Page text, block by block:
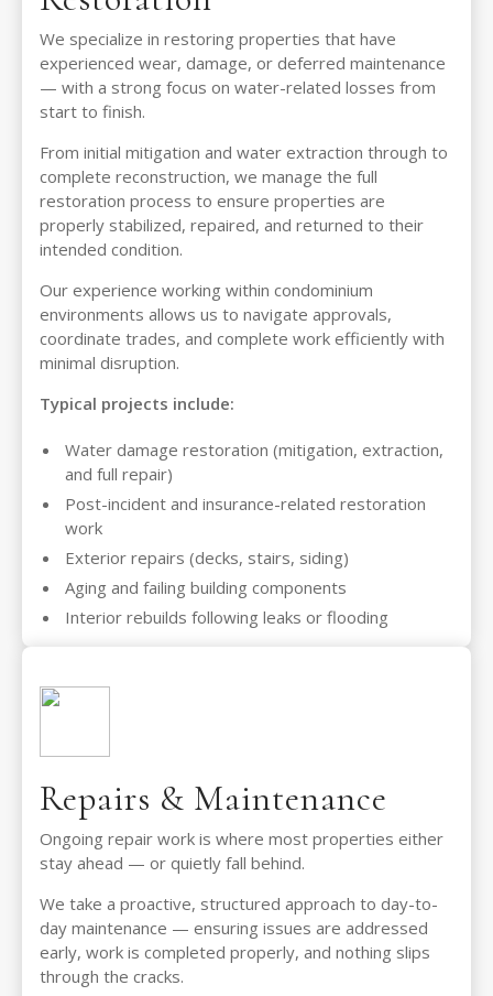
We specialize in restoring properties that have
experienced wear, damage, or deferred maintenance
— with a strong focus on water-related losses from
start to finish.
From initial mitigation and water extraction through to
complete reconstruction, we manage the full
restoration process to ensure properties are
properly stabilized, repaired, and returned to their
intended condition.
Our experience working within condominium
environments allows us to navigate approvals,
coordinate trades, and complete work efficiently with
minimal disruption.
Typical projects include:
Water damage restoration (mitigation, extraction,
and full repair)
Post-incident and insurance-related restoration
work
Exterior repairs (decks, stairs, siding)
Aging and failing building components
Interior rebuilds following leaks or flooding
Repairs & Maintenance
Ongoing repair work is where most properties either
stay ahead — or quietly fall behind.
We take a proactive, structured approach to day-to-
day maintenance — ensuring issues are addressed
early, work is completed properly, and nothing slips
through the cracks.